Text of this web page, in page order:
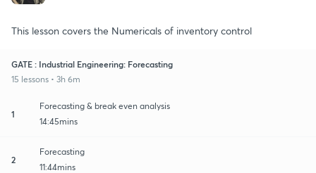
This lesson covers the Numericals of inventory control
GATE : Industrial Engineering: Forecasting
15 lessons • 3h 6m
1
Forecasting & break even analysis
14:45mins
2
Forecasting
11:44mins